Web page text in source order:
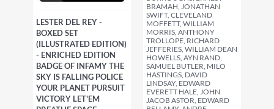
BRAMAH, JONATHAN
SWIFT, CLEVELAND
MOFFETT, WILLIAM
MORRIS, ANTHONY
TROLLOPE, RICHARD
JEFFERIES, WILLIAM DEAN
HOWELLS, AYN RAND,
SAMUEL BUTLER, MILO
HASTINGS, DAVID
LINDSAY, EDWARD
EVERETT HALE, JOHN
JACOB ASTOR, EDWARD
LESTER DEL REY -
BOXED SET
(ILLUSTRATED EDITION)
- ENRICHED EDITION
BADGE OF INFAMY THE
SKY IS FALLING POLICE
YOUR PLANET PURSUIT
VICTORY LET'EM